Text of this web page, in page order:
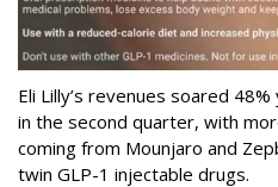
Eli Lilly’s revenues soared
in the second quarter, with
coming from Mounjaro and
twin GLP-1 injectable drugs.